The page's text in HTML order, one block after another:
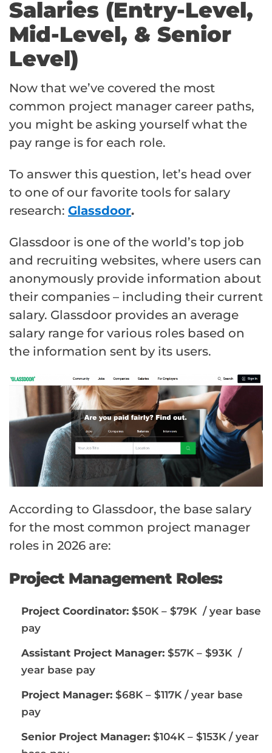
Salaries (Entry-Level,
Mid-Level, & Senior
Level)
Now that we’ve covered the most
common project manager career paths,
you might be asking yourself what the
pay range is for each role.
To answer this question, let’s head over
to one of our favorite tools for salary
research: Glassdoor.
Glassdoor is one of the world’s top job
and recruiting websites, where users can
anonymously provide information about
their companies – including their current
salary. Glassdoor provides an average
salary range for various roles based on
the information sent by its users.
According to Glassdoor, the base salary
for the most common project manager
roles in 2026 are:
Project Management Roles:
Project Coordinator: $50K – $79K / year base
pay
Assistant Project Manager: $57K – $93K /
year base pay
Project Manager: $68K – $117K / year base
pay
Senior Project Manager: $104K – $153K / year